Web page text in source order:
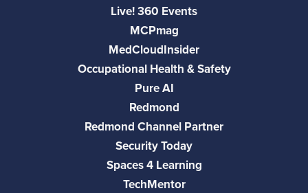
Live! 360 Events
MCPmag
MedCloudInsider
Occupational Health & Safety
Pure AI
Redmond
Redmond Channel Partner
Security Today
Spaces 4 Learning
TechMentor